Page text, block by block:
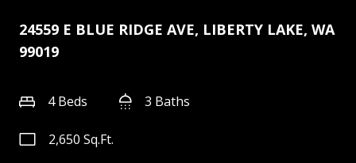
24559 E BLUE RIDGE AVE, LIBERTY LAKE, WA
99019
4 Beds 3 Baths
2,650 Sq.Ft.